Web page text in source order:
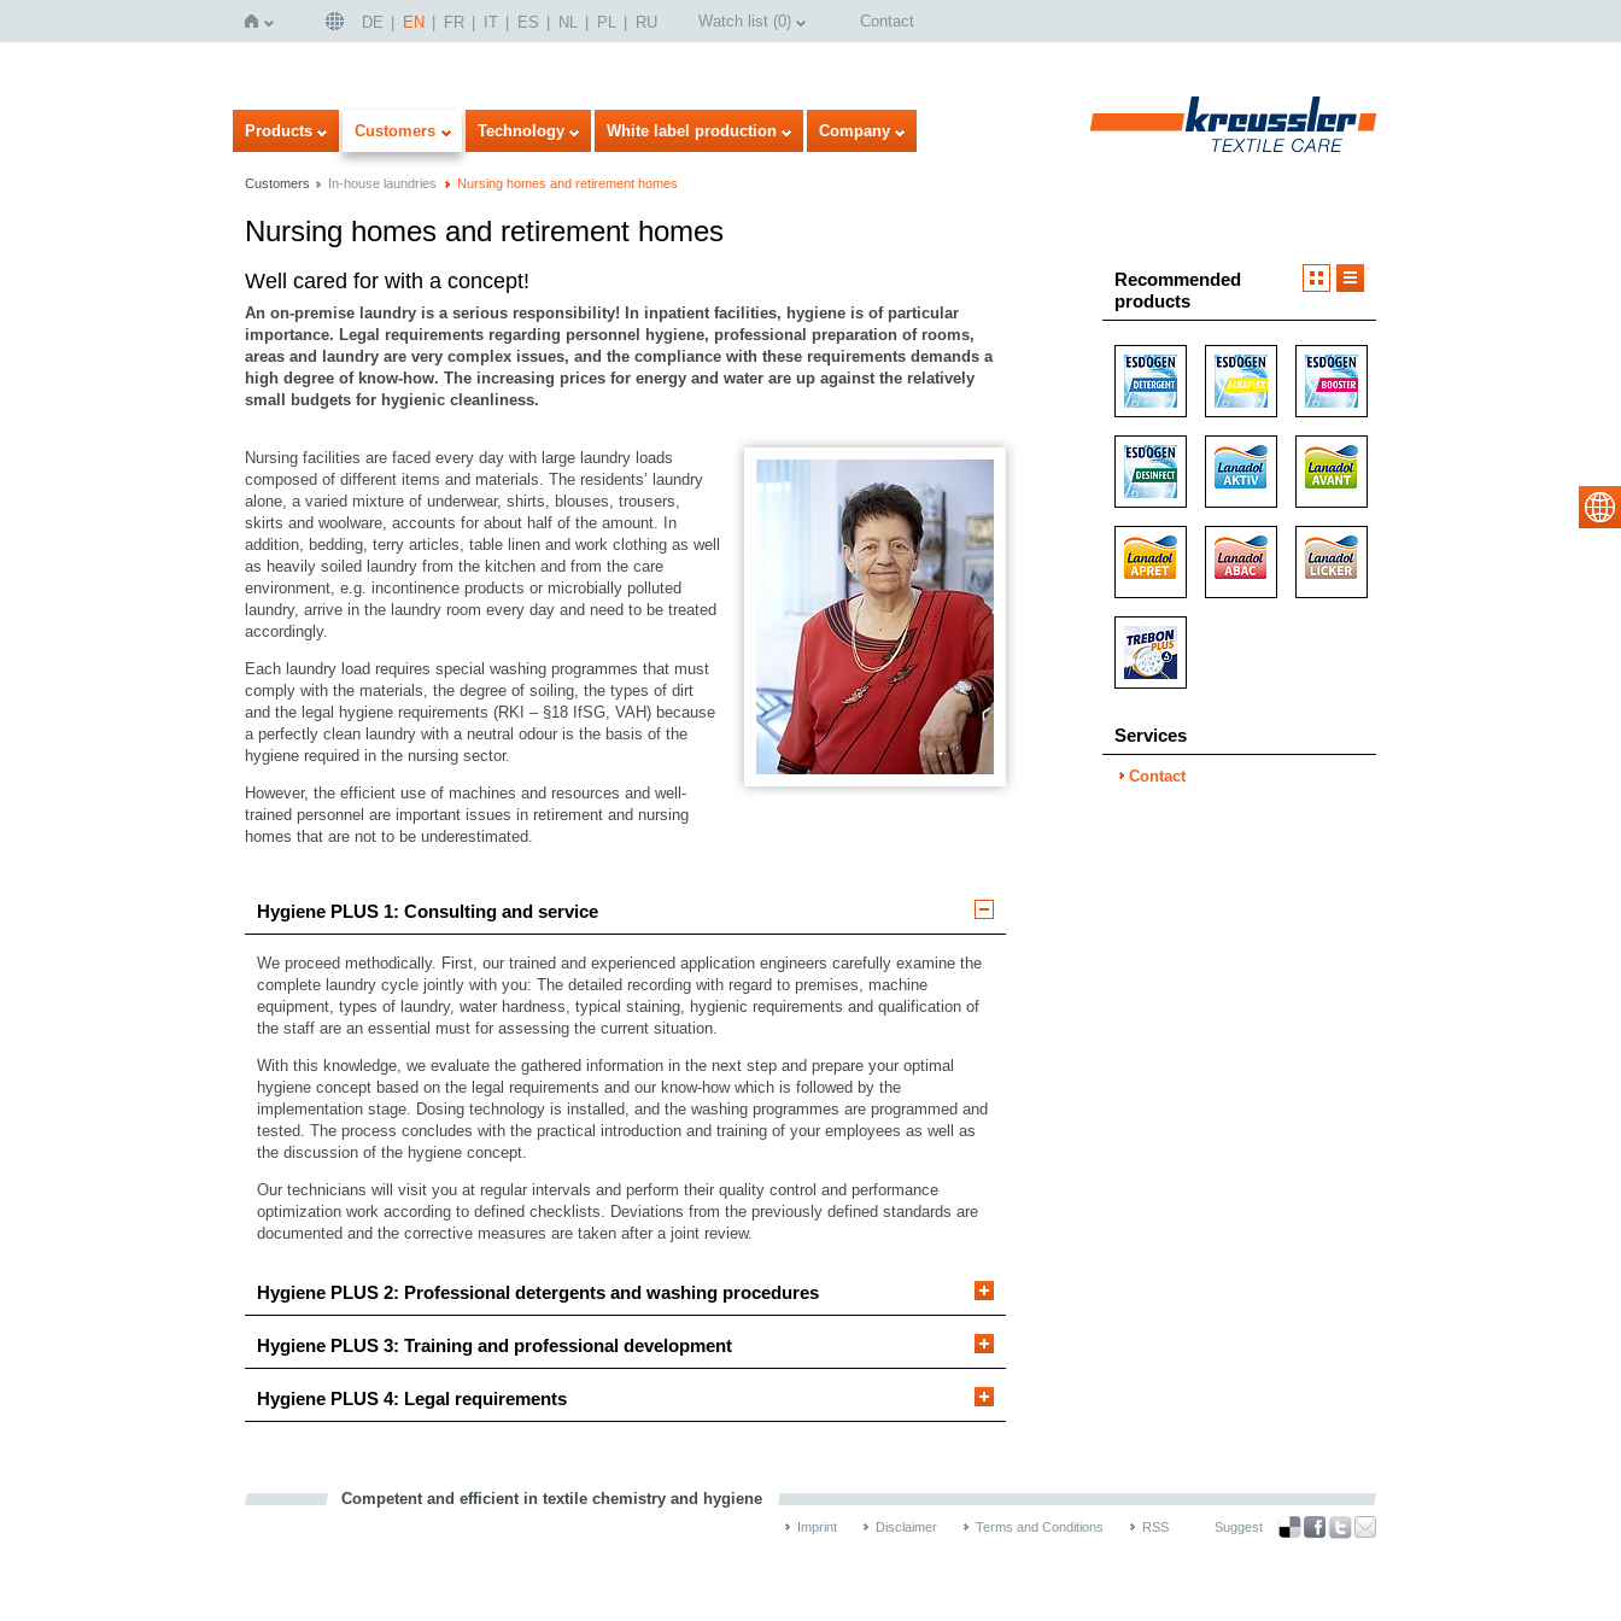
Home
DE EN FR IT ES NL PL RU Watch list (0) Contact
Products Customers Technology White label production Company
Customers In-house laundries Nursing homes and retirement homes
Nursing homes and retirement homes
Well cared for with a concept!
An on-premise laundry is a serious responsibility! In inpatient facilities, hygiene is of particular
importance. Legal requirements regarding personnel hygiene, professional preparation of rooms,
areas and laundry are very complex issues, and the compliance with these requirements demands a
high degree of know-how. The increasing prices for energy and water are up against the relatively
small budgets for hygienic cleanliness.
Nursing facilities are faced every day with large laundry loads
composed of different items and materials. The residents’ laundry
alone, a varied mixture of underwear, shirts, blouses, trousers,
skirts and woolware, accounts for about half of the amount. In
addition, bedding, terry articles, table linen and work clothing as well
as heavily soiled laundry from the kitchen and from the care
environment, e.g. incontinence products or microbially polluted
laundry, arrive in the laundry room every day and need to be treated
accordingly.
Each laundry load requires special washing programmes that must
comply with the materials, the degree of soiling, the types of dirt
and the legal hygiene requirements (RKI – §18 IfSG, VAH) because
a perfectly clean laundry with a neutral odour is the basis of the
hygiene required in the nursing sector.
However, the efficient use of machines and resources and well-
trained personnel are important issues in retirement and nursing
homes that are not to be underestimated.
Hygiene PLUS 1: Consulting and service
We proceed methodically. First, our trained and experienced application engineers carefully examine the
complete laundry cycle jointly with you: The detailed recording with regard to premises, machine
equipment, types of laundry, water hardness, typical staining, hygienic requirements and qualification of
the staff are an essential must for assessing the current situation.
With this knowledge, we evaluate the gathered information in the next step and prepare your optimal
hygiene concept based on the legal requirements and our know-how which is followed by the
implementation stage. Dosing technology is installed, and the washing programmes are programmed and
tested. The process concludes with the practical introduction and training of your employees as well as
the discussion of the hygiene concept.
Our technicians will visit you at regular intervals and perform their quality control and performance
optimization work according to defined checklists. Deviations from the previously defined standards are
documented and the corrective measures are taken after a joint review.
Hygiene PLUS 2: Professional detergents and washing procedures
Hygiene PLUS 3: Training and professional development
Hygiene PLUS 4: Legal requirements
Recommended
products
Services
Contact
Competent and efficient in textile chemistry and hygiene
Imprint Disclaimer Terms and Conditions RSS Suggest
select language